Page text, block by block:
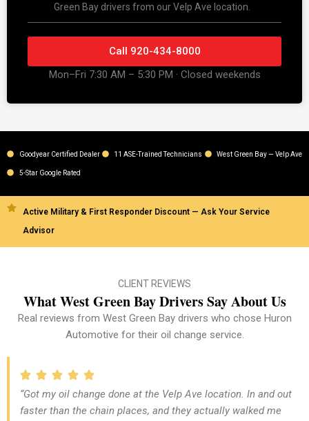
Green Bay drivers from our Velp Ave location.
Call 920-434-8000
Mon–Fri 7:30 AM – 5:30 PM · Closed weekends
Goodyear Certified Dealer 11 ASE-Trained Technicians West Green Bay — Velp Ave
5-Star Google Rated
Active Military & First Responder Discount — Ask Your Service
Advisor
CLIENT REVIEWS
What West Green Bay Drivers Say About Us
Real reviews from West Green Bay drivers who chose Huron
Automotive for their oil change service.
“Got my oil change done at the Velp Ave location. In and out
faster than the chain places, and they actually walked me